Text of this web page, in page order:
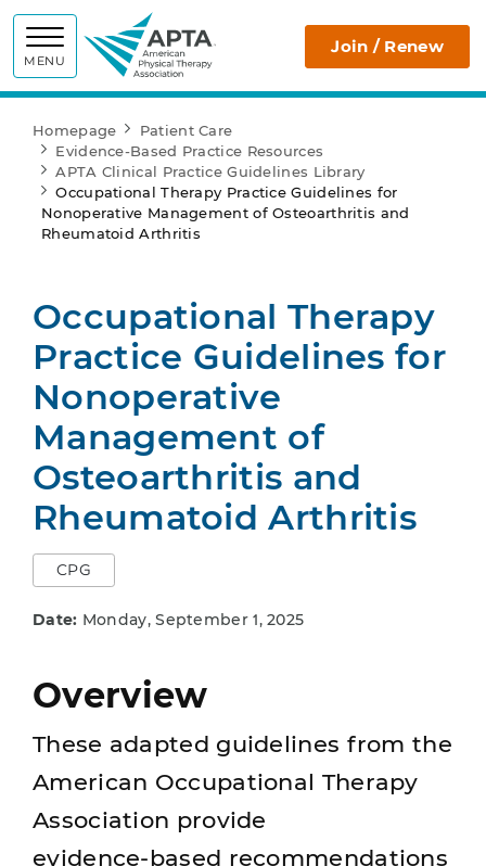
MENU
APTA Join / Renew
Homepage
Patient Care
Evidence-Based Practice Resources
APTA Clinical Practice Guidelines Library
Occupational Therapy Practice Guidelines for
Nonoperative Management of Osteoarthritis and
Rheumatoid Arthritis
Occupational Therapy
Practice Guidelines for
Nonoperative
Management of
Osteoarthritis and
Rheumatoid Arthritis
CPG
Date: Monday, September 1, 2025
Overview
These adapted guidelines from the
American Occupational Therapy
Association provide
evidence‑based recommendations